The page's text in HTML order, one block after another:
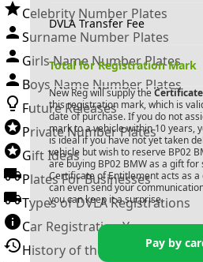
Celebrity Number Plates
Surname Number Plates
Girls Name Number Plates
Boys Name Number Plates
Future Releases
Private Number Plates
Gift Ideas
Plates For Businesses
Types of DVLA Registrations
Car Registration Years
History of the Motor Vehicle
DVLA Transfer Fee
Total for Registration Mark
New Reg will supply the
this registration mark, which is
date of purchase. If you do not
mark to a vehicle within 10 years,
is ideal if you have not yet taken
vehicle but wish to reserve BP02
are buying BP02 BMWas a gift for
Certificate of Entitlement acts as
can even send your
you can keep it a surprise.
Pay by